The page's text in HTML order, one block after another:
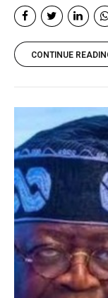
CONTINUE